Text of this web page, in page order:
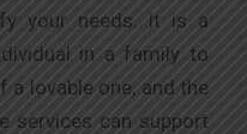
your needs. It is a
in a family to
lovable one, and the
services can support